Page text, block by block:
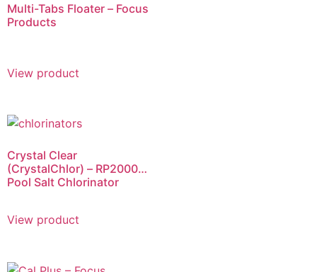
Multi-Tabs Floater – Focus
Products
View product
Crystal Clear
(CrystalChlor) – RP2000
Pool Salt Chlorinator
View product